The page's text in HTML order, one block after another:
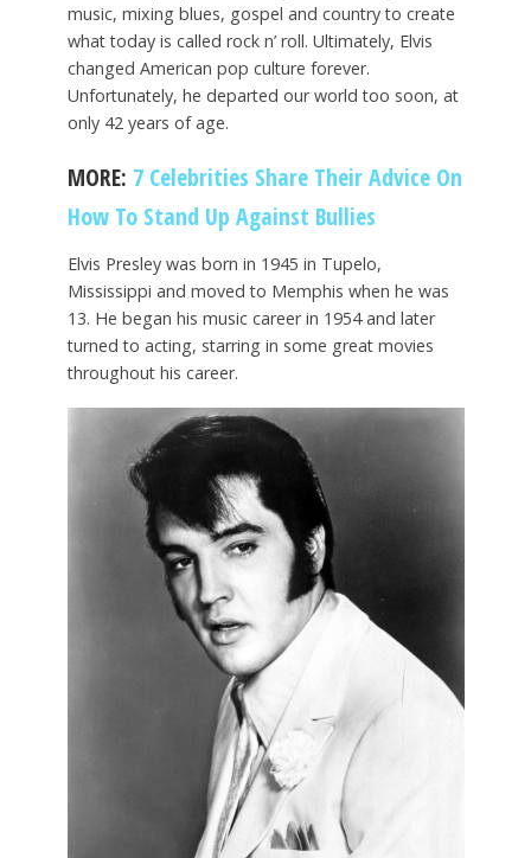
music, mixing blues, gospel and country to create
what today is called rock n’ roll. Ultimately, Elvis
changed American pop culture forever.
Unfortunately, he departed our world too soon, at
only 42 years of age.
MORE: 7 Celebrities Share Their Advice On
How To Stand Up Against Bullies
Elvis Presley was born in 1945 in Tupelo,
Mississippi and moved to Memphis when he was
13. He began his music career in 1954 and later
turned to acting, starring in some great movies
throughout his career.